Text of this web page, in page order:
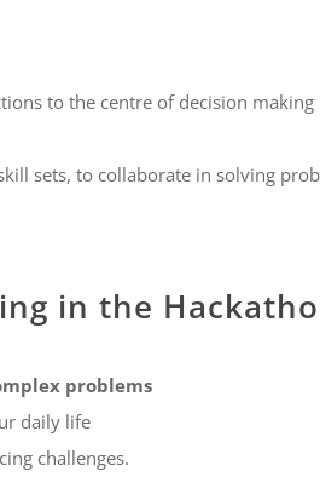
to the centre of decision making
sets, to collaborate in solving
in the
problems
daily life
challenges.